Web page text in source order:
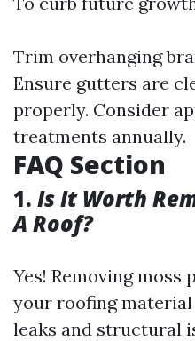
Trim overhanging
Ensure gutters are
properly. Consider
treatments annually.
FAQ Section
1. Is It Worth
A Roof?
Yes! Removing
your roofing
leaks and structural